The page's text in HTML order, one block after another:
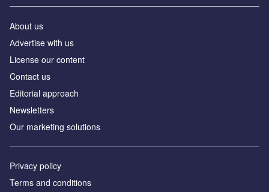
About us
Аdvertise with us
License our content
Contact us
Editorial approach
Newsletters
Our marketing solutions
Privacy policy
Terms and conditions